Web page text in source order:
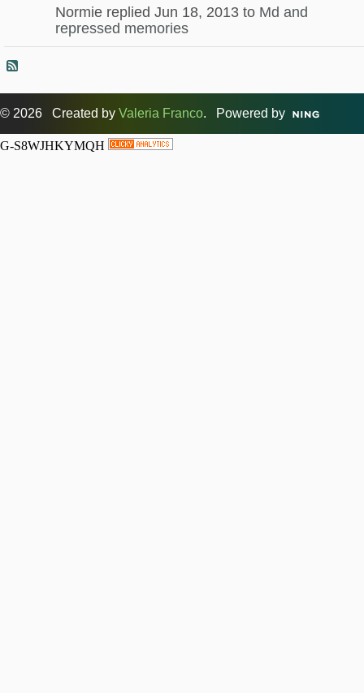
Normie replied Jun 18, 2013 to Md and
repressed memories
© 2026 Created by Valeria Franco. Powered by
G-S8WJHKYMQH